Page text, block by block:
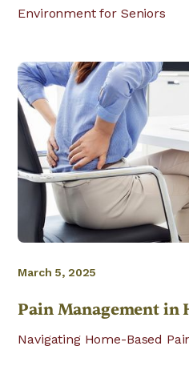
Environment for Seniors
March 5, 2025
Pain Management in
Navigating Home-Based